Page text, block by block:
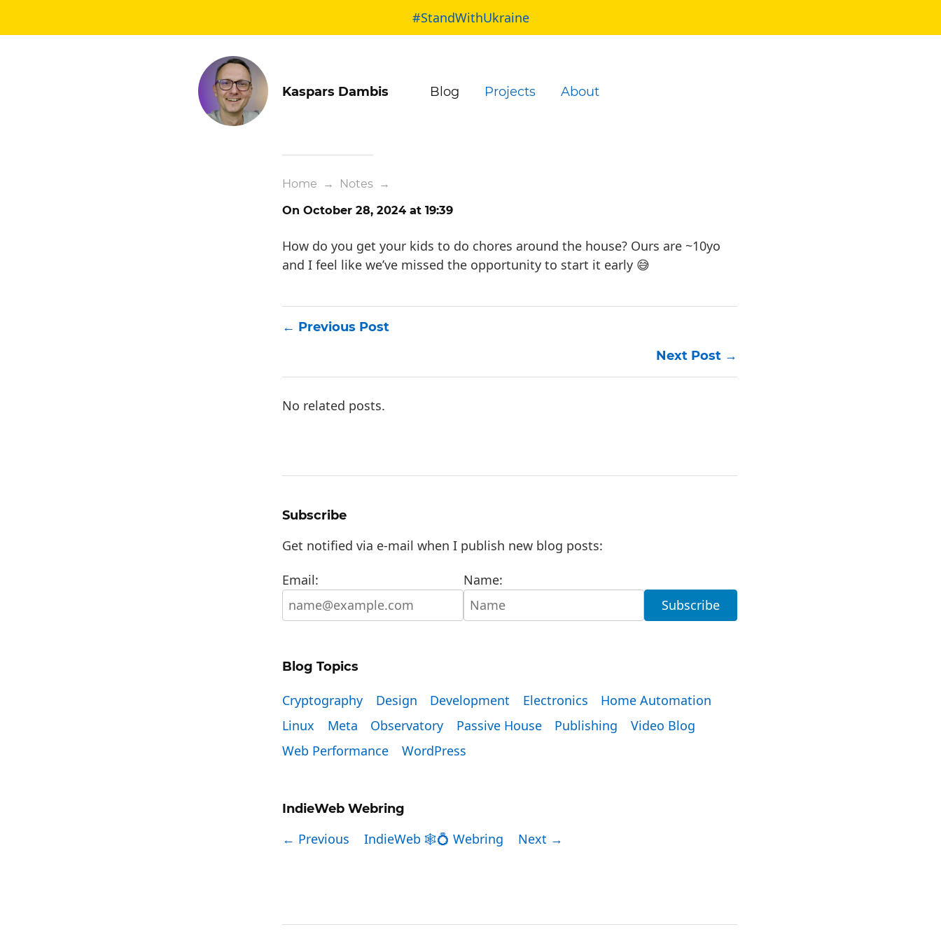
#StandWithUkraine
Kaspars Dambis Blog Projects About
Home → Notes →
On October 28, 2024 at 19:39
How do you get your kids to do chores around the house? Ours are ~10yo
and I feel like we’ve missed the opportunity to start it early 😅
Previous Post
Next Post
No related posts.
Subscribe
Get notified via e-mail when I publish new blog posts:
Email: Name:
Blog Topics
Cryptography Design Development Electronics
Home Automation
Linux
Meta Observatory Passive House Publishing
Video Blog
Web Performance
WordPress
IndieWeb Webring
← Previous IndieWeb 🕸💍 Webring Next →